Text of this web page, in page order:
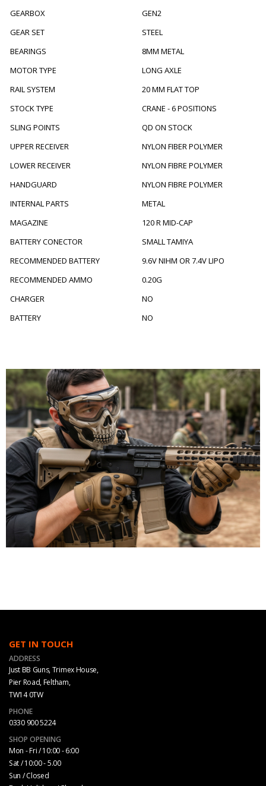
GEARBOX
GEN2
GEAR SET
STEEL
BEARINGS
8MM METAL
MOTOR TYPE
LONG AXLE
RAIL SYSTEM
20 MM FLAT TOP
STOCK TYPE
CRANE - 6 POSITIONS
SLING POINTS
QD ON STOCK
UPPER RECEIVER
NYLON FIBER POLYMER
LOWER RECEIVER
NYLON FIBRE POLYMER
HANDGUARD
NYLON FIBRE POLYMER
INTERNAL PARTS
METAL
MAGAZINE
120 R MID-CAP
BATTERY CONECTOR
SMALL TAMIYA
RECOMMENDED BATTERY
9.6V NIHM OR 7.4V LIPO
RECOMMENDED AMMO
0.20G
CHARGER
NO
BATTERY
NO
GET IN TOUCH
ADDRESS
Just BB Guns, Trimex House,
Pier Road, Feltham,
TW14 0TW
PHONE
0330 900 5224
SHOP OPENING
Mon - Fri / 10:00 - 6:00
Sat / 10:00 - 5.00
Sun / Closed